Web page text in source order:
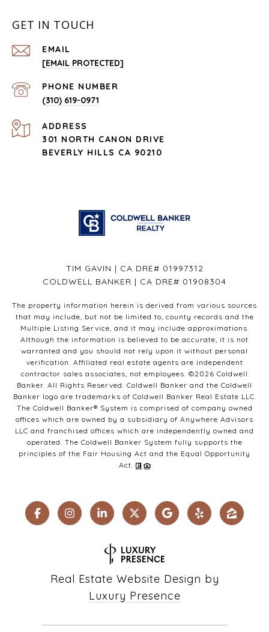
GET IN TOUCH
EMAIL
[EMAIL PROTECTED]
PHONE NUMBER
(310) 619-0971
ADDRESS
301 NORTH CANON DRIVE
BEVERLY HILLS CA 90210
TIM GAVIN | CA DRE# 01997312
COLDWELL BANKER | CA DRE# 01908304
The property information herein is derived from various sources
that may include, but not be limited to, county records and the
Multiple Listing Service, and it may include approximations.
Although the information is believed to be accurate, it is not
warranted and you should not rely upon it without personal
verification. Affiliated real estate agents are independent
contractor sales associates, not employees. ©2026 Coldwell
Banker. All Rights Reserved. Coldwell Banker and the Coldwell
Banker logo are trademarks of Coldwell Banker Real Estate LLC.
The Coldwell Banker® System is comprised of company owned
offices which are owned by a subsidiary of Anywhere Advisors
LLC and franchised offices which are independently owned and
operated. The Coldwell Banker System fully supports the
principles of the Fair Housing Act and the Equal Opportunity
Act.
Real Estate Website Design by
Luxury Presence